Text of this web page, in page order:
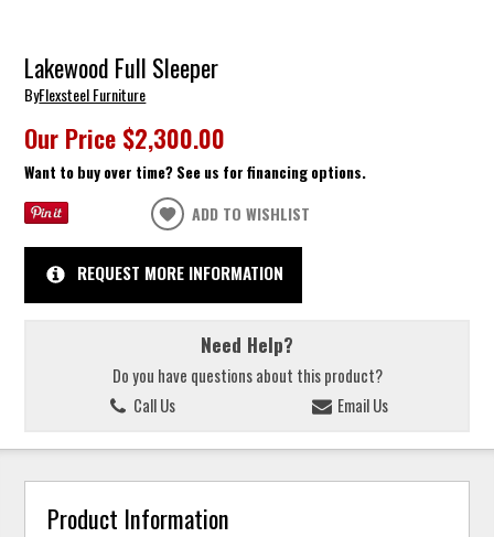
Lakewood Full Sleeper
ByFlexsteel Furniture
Our Price $2,300.00
Want to buy over time? See us for financing options.
ADD TO WISHLIST
REQUEST MORE INFORMATION
Need Help?
Do you have questions about this product?
Call Us
Email Us
Product Information